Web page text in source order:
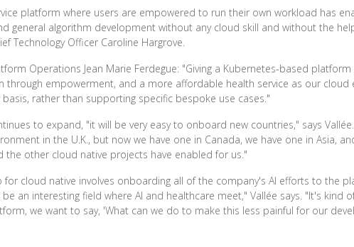
platform where users are empowered to run their own workload has
general algorithm development without any cloud skill and without the
Technology Officer Caroline Hargrove.
Operations Jean Marie Ferdegue: "Giving a Kubernetes-based
through empowerment, and a more affordable health service as our
rather than supporting specific bespoke use cases."
to expand, "it will be very easy to onboard new countries," says
in the U.K., but now we have one in Canada, we have one in Asia,
the other cloud native projects have enabled for us."
cloud native involves onboarding all of the company's AI efforts to the
an interesting field where AI and healthcare meet," Vallée says. "It's
we want to say, 'What can we do to make this less painful for our